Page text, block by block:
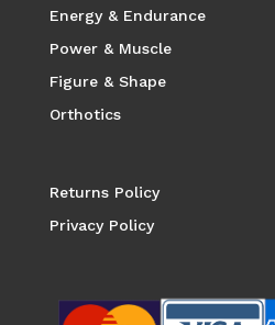
Energy & Endurance
Power & Muscle
Figure & Shape
Orthotics
Returns Policy
Privacy Policy